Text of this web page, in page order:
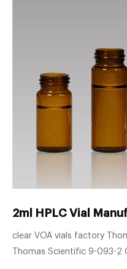
2ml HPLC Vial
clear VOA vials factory
Thomas Scientific 9-093-2